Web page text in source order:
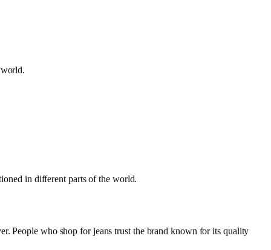
in different parts of the world.
People who shop for jeans trust the brand known for its quality